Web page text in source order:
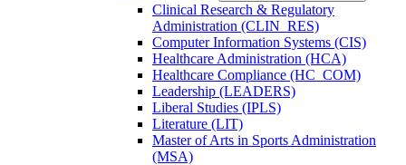
Clinical Research &​ Regulatory
Administration (CLIN_RES)
Computer Information Systems (CIS)
Healthcare Administration (HCA)
Healthcare Compliance (HC_COM)
Leadership (LEADERS)
Liberal Studies (IPLS)
Literature (LIT)
Master of Arts in Sports Administration
(MSA)